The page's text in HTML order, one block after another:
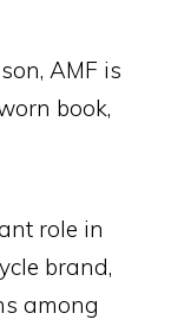
AMF is
book,
role in
brand,
among